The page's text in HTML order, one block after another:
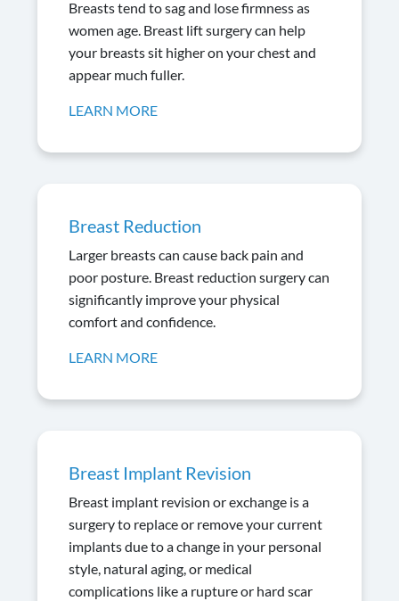
Breasts tend to sag and lose firmness as
women age. Breast lift surgery can help
your breasts sit higher on your chest and
appear much fuller.
LEARN MORE
Breast Reduction
Larger breasts can cause back pain and
poor posture. Breast reduction surgery can
significantly improve your physical
comfort and confidence.
LEARN MORE
Breast Implant Revision
Breast implant revision or exchange is a
surgery to replace or remove your current
implants due to a change in your personal
style, natural aging, or medical
complications like a rupture or hard scar